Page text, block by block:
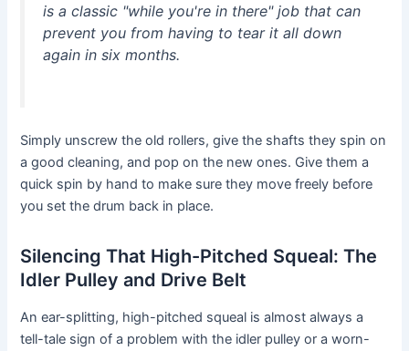
is a classic "while you're in there" job that can
prevent you from having to tear it all down
again in six months.
Simply unscrew the old rollers, give the shafts they spin on
a good cleaning, and pop on the new ones. Give them a
quick spin by hand to make sure they move freely before
you set the drum back in place.
Silencing That High-Pitched Squeal: The
Idler Pulley and Drive Belt
An ear-splitting, high-pitched squeal is almost always a
tell-tale sign of a problem with the idler pulley or a worn-